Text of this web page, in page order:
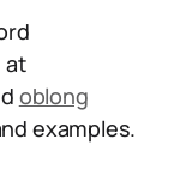
at
oblong
examples.